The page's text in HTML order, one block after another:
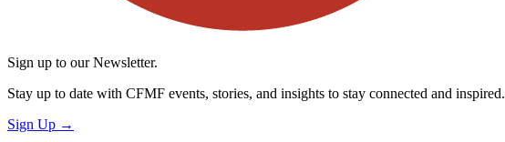
Sign up to our Newsletter.
Stay up to date with CFMF events, stories, and insights to stay connected and inspired.
Sign Up →